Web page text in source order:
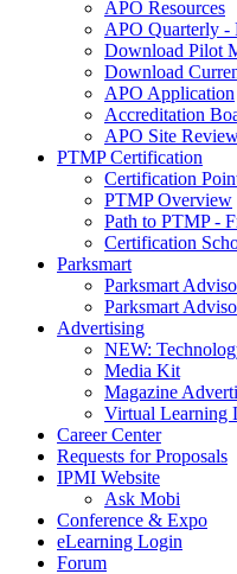
APO Resources
APO Quarterly -
Download Pilot
Download
APO Application
Accreditation
APO Site
PTMP Certification
Certification
PTMP Overview
Path to PTMP -
Certification
Parksmart
Parksmart
Parksmart
Advertising
NEW:
Media Kit
Magazine
Virtual Learning
Career Center
Requests for Proposals
IPMI Website
Ask Mobi
Conference & Expo
eLearning Login
Forum